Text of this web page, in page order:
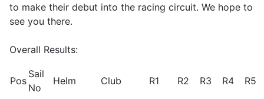
to make their debut into the racing circuit. We hope to
see you there.
Overall Results:
Pos
Sail
No
Helm Club R1 R2 R3 R4 R5